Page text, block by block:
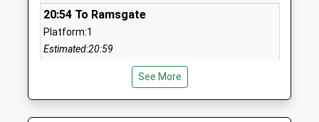
Head Teacher
Mrs Catherine Grattan
Kent
20:54 To Ramsgate
Platform:1
Estimated:20:59
20:58 To Rainham (Kent)
Estimated:21:02
21:03 To Paddock Wood
See More